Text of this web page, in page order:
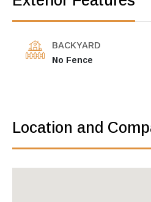
BACKYARD
No Fence
Location and